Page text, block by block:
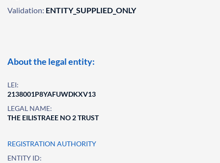
Validation: ENTITY_SUPPLIED_ONLY
About the legal entity:
LEI:
2138001P8YAFUWDKXV13
LEGAL NAME:
THE EILISTRAEE NO 2 TRUST
REGISTRATION AUTHORITY
ENTITY ID: